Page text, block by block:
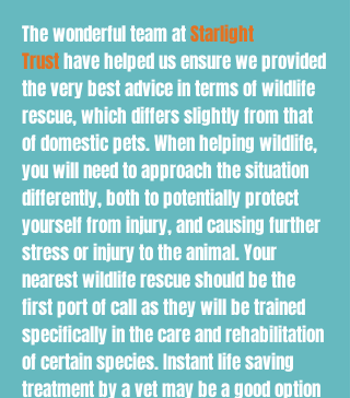
The wonderful team atStarlight
Trusthave helped us ensure we provided
the very best advice in terms of wildlife
rescue, which differs slightly from that
of domestic pets. When helping wildlife,
you will need toapproach the situation
differently, both topotentially protect
yourself from injury, and causing further
stress or injury to the animal. Your
nearest wildlife rescue should be the
first port of call as they will be trained
specifically in the care and rehabilitation
of certain species. Instant life saving
treatment by a vet may be a good option